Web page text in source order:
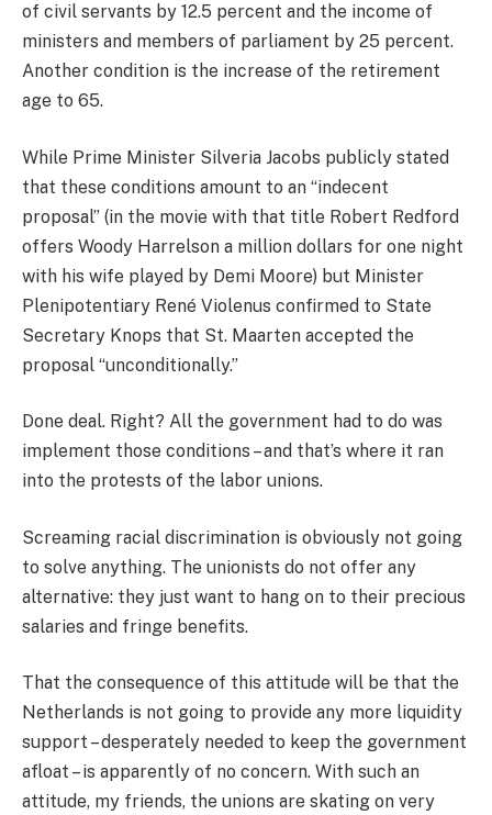
of civil servants by 12.5 percent and the income of
ministers and members of parliament by 25 percent.
Another condition is the increase of the retirement
age to 65.
While Prime Minister Silveria Jacobs publicly stated
that these conditions amount to an “indecent
proposal” (in the movie with that title Robert Redford
offers Woody Harrelson a million dollars for one night
with his wife played by Demi Moore) but Minister
Plenipotentiary René Violenus confirmed to State
Secretary Knops that St. Maarten accepted the
proposal “unconditionally.”
Done deal. Right? All the government had to do was
implement those conditions – and that’s where it ran
into the protests of the labor unions.
Screaming racial discrimination is obviously not going
to solve anything. The unionists do not offer any
alternative: they just want to hang on to their precious
salaries and fringe benefits.
That the consequence of this attitude will be that the
Netherlands is not going to provide any more liquidity
support – desperately needed to keep the government
afloat – is apparently of no concern. With such an
attitude, my friends, the unions are skating on very